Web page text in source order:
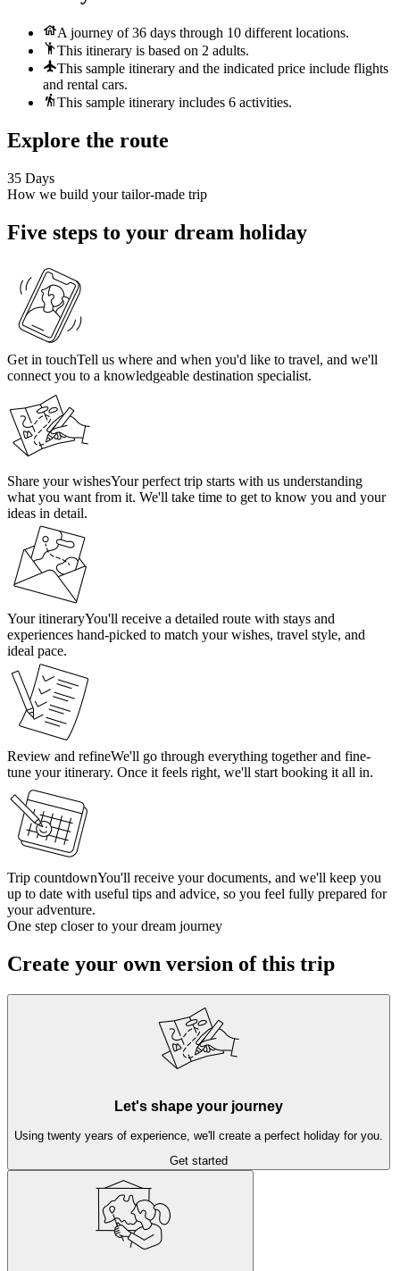
A journey of 36 days through 10 different locations.
This itinerary is based on 2 adults.
This sample itinerary and the indicated price include flights
and rental cars.
This sample itinerary includes 6 activities.
Explore the route
35 Days
How we build your tailor-made trip
Five steps to your dream holiday
Get in touchTell us where and when you'd like to travel, and we'll
connect you to a knowledgeable destination specialist.
Share your wishesYour perfect trip starts with us understanding
what you want from it. We'll take time to get to know you and your
ideas in detail.
Your itineraryYou'll receive a detailed route with stays and
experiences hand-picked to match your wishes, travel style, and
ideal pace.
Review and refineWe'll go through everything together and fine-
tune your itinerary. Once it feels right, we'll start booking it all in.
Trip countdownYou'll receive your documents, and we'll keep you
up to date with useful tips and advice, so you feel fully prepared for
your adventure.
One step closer to your dream journey
Create your own version of this trip
Let's shape your journey
Using twenty years of experience, we'll create a perfect holiday for you.
Get started